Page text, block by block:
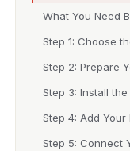
What You Need
Step 1: Choose
Step 2: Prepare
Step 3: Install
Step 4: Add
Step 5: Connect